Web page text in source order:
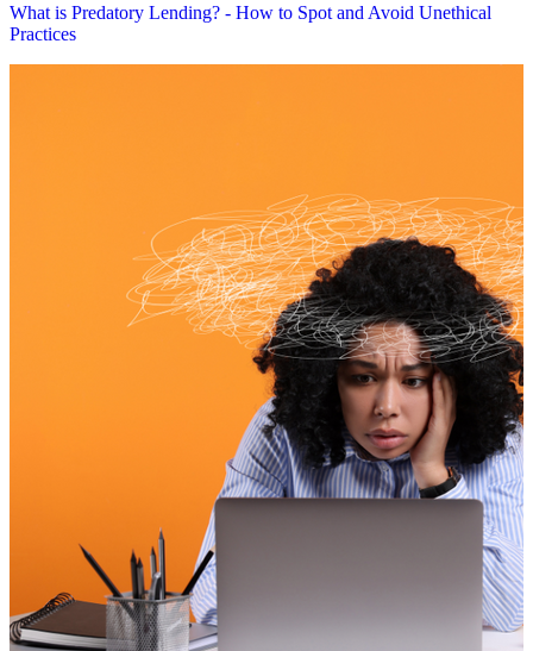
What is Predatory Lending? - How to Spot and Avoid Unethical
Practices